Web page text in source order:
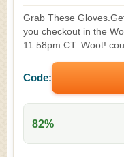
Grab These
you checkout in the
11:58pm CT. Woot!
Code:
82%